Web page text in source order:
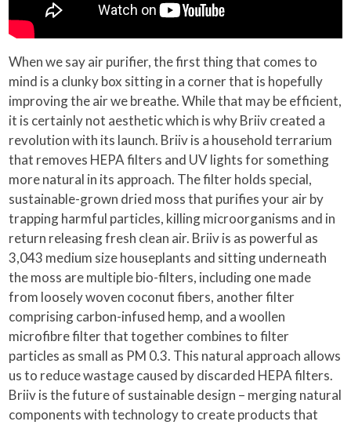
When we say air purifier, the first thing that comes to
mind is a clunky box sitting in a corner that is hopefully
improving the air we breathe. While that may be efficient,
it is certainly not aesthetic which is why Briiv created a
revolution with its launch. Briiv is a household terrarium
that removes HEPA filters and UV lights for something
more natural in its approach. The filter holds special,
sustainable-grown dried moss that purifies your air by
trapping harmful particles, killing microorganisms and in
return releasing fresh clean air. Briiv is as powerful as
3,043 medium size houseplants and sitting underneath
the moss are multiple bio-filters, including one made
from loosely woven coconut fibers, another filter
comprising carbon-infused hemp, and a woollen
microfibre filter that together combines to filter
particles as small as PM 0.3. This natural approach allows
us to reduce wastage caused by discarded HEPA filters.
Briiv is the future of sustainable design – merging natural
components with technology to create products that